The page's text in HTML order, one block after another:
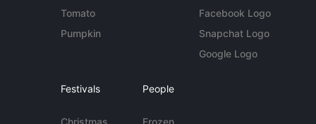
Tomato
Pumpkin
Facebook Logo
Snapchat Logo
Google Logo
Festivals People